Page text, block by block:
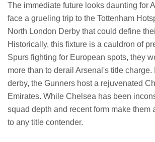
The immediate future looks daunting for
face a grueling trip to the Tottenham
North London Derby that could define
Historically, this fixture is a cauldron of
Spurs fighting for European spots, they
more than to derail Arsenal's title
derby, the Gunners host a rejuvenated
Emirates. While Chelsea has been
squad depth and recent form make them
to any title contender.